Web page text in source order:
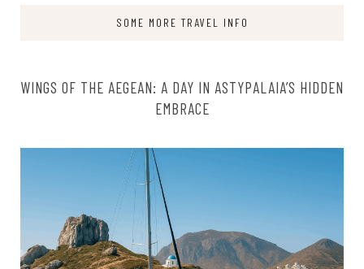
SOME MORE TRAVEL INFO
WINGS OF THE AEGEAN: A DAY IN ASTYPALAIA’S HIDDEN
EMBRACE